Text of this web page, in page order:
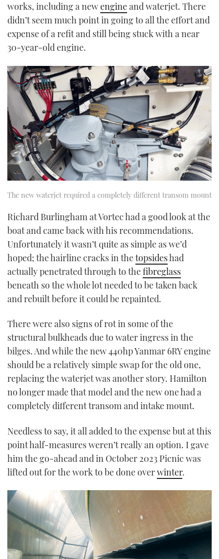
works, including a newengineand waterjet. There
didn’t seem much point in going to all the effort and
expense of a refit and still being stuck with a near
30-year-old engine.
The new waterjet required a completely different transom mount
Richard Burlingham at Vortec had a good look at the
boat and came back with his recommendations.
Unfortunately it wasn’t quite as simple as we’d
hoped; the hairline cracks in thetopsideshad
actually penetrated through to thefibreglass
beneath so the whole lot needed to be taken back
and rebuilt before it could be repainted.
There were also signs of rot in some of the
structural bulkheads due to water ingress in the
bilges. And while the new 440hp Yanmar 6RY engine
should be a relatively simple swap for the old one,
replacing the waterjet was another story. Hamilton
no longer made that model and the new one had a
completely different transom and intake mount.
Needless to say, it all added to the expense but at this
point half-measures weren’t really an option. I gave
him the go-ahead and in October 2023 Picnic was
lifted out for the work to be done overwinter.